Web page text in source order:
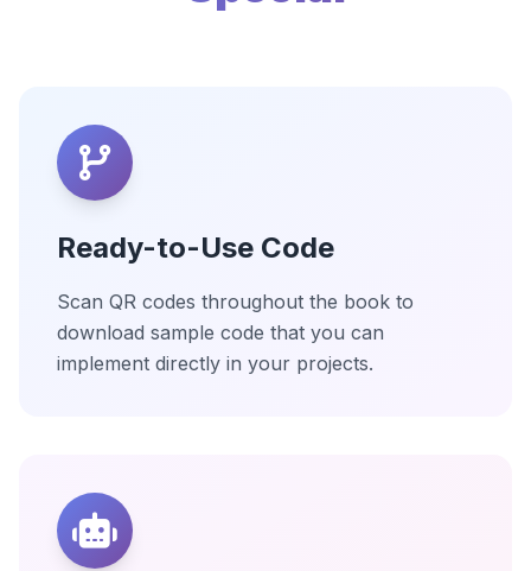
Ready-to-Use Code
Scan QR codes throughout the book to
download sample code that you can
implement directly in your projects.